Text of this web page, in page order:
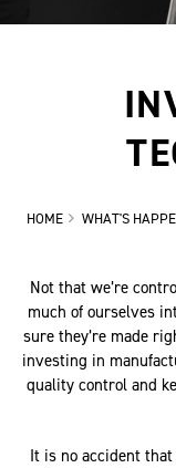
HOME WHAT'S
Not that we’re
much of ourselves
sure they’re made
investing in
quality control and
It is no accident